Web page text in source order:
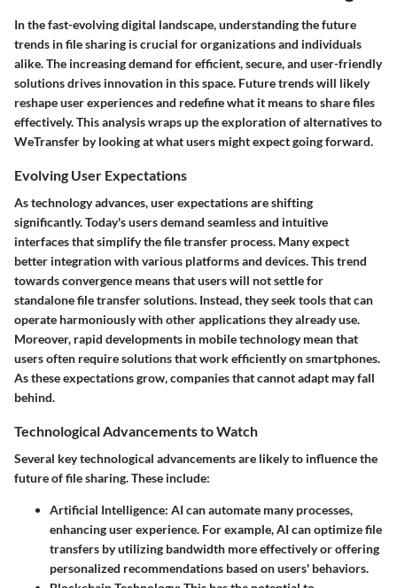
In the fast-evolving digital landscape, understanding thefuture
trends in file sharing is crucial for organizations and individuals
alike. The increasing demand for efficient, secure, and user-friendly
solutions drives innovation in this space. Future trends will likely
reshape user experiences and redefine what it means to share files
effectively. This analysis wraps up the exploration of alternatives to
WeTransfer by looking at what users might expect going forward.
Evolving User Expectations
As technology advances, user expectations are shifting
significantly. Today's users demand seamless and intuitive
interfaces that simplify the file transfer process. Many expect
better integration with various platforms and devices. This trend
towardsconvergence means that users will not settle for
standalone file transfer solutions. Instead, they seek tools that can
operate harmoniously with other applications they already use.
Moreover, rapid developments in mobile technology mean that
users often require solutions that work efficiently on smartphones.
As these expectations grow, companies that cannot adapt may fall
behind.
Technological Advancements to Watch
Several key technological advancements are likely to influence the
future of file sharing. These include:
Artificial Intelligence: AI can automate many processes,
enhancing user experience. For example, AI can optimize file
transfers by utilizing bandwidth more effectively or offering
personalized recommendations based on users' behaviors.